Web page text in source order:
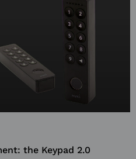
the Keypad 2.0